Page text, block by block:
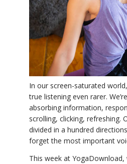
YDL LOVE
CLOTHING STORE
In our screen-saturated
true listening even rarer.
absorbing information,
scrolling, clicking, refreshing.
divided in a hundred
forget the most important
This week at